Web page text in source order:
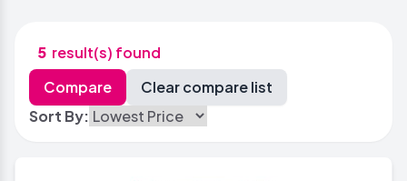
5 result(s) found
Sort By: